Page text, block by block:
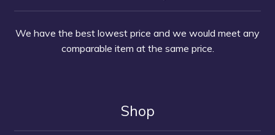
We have the best lowest price and we would meet any
comparable item at the same price.
Shop